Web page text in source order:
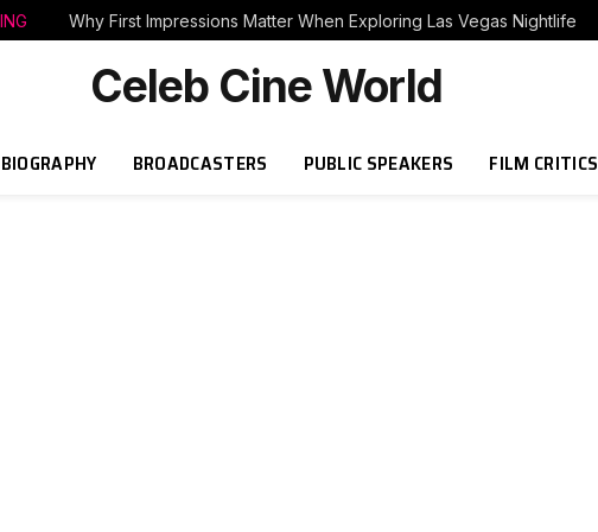
Why First Impressions Matter When Exploring Las Vegas Nightlife
Celeb Cine World
BIOGRAPHY BROADCASTERS PUBLIC SPEAKERS FILM CRITICS